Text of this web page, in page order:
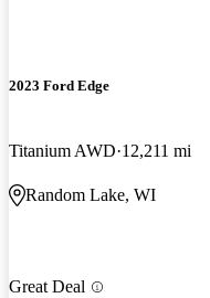
2023 Ford Edge
Titanium AWD 12,211 mi
Random Lake, WI
Great Deal